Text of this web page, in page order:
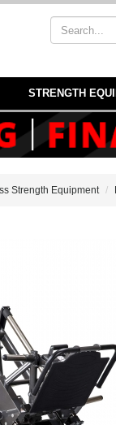
STRENGTH
Strength Equipment